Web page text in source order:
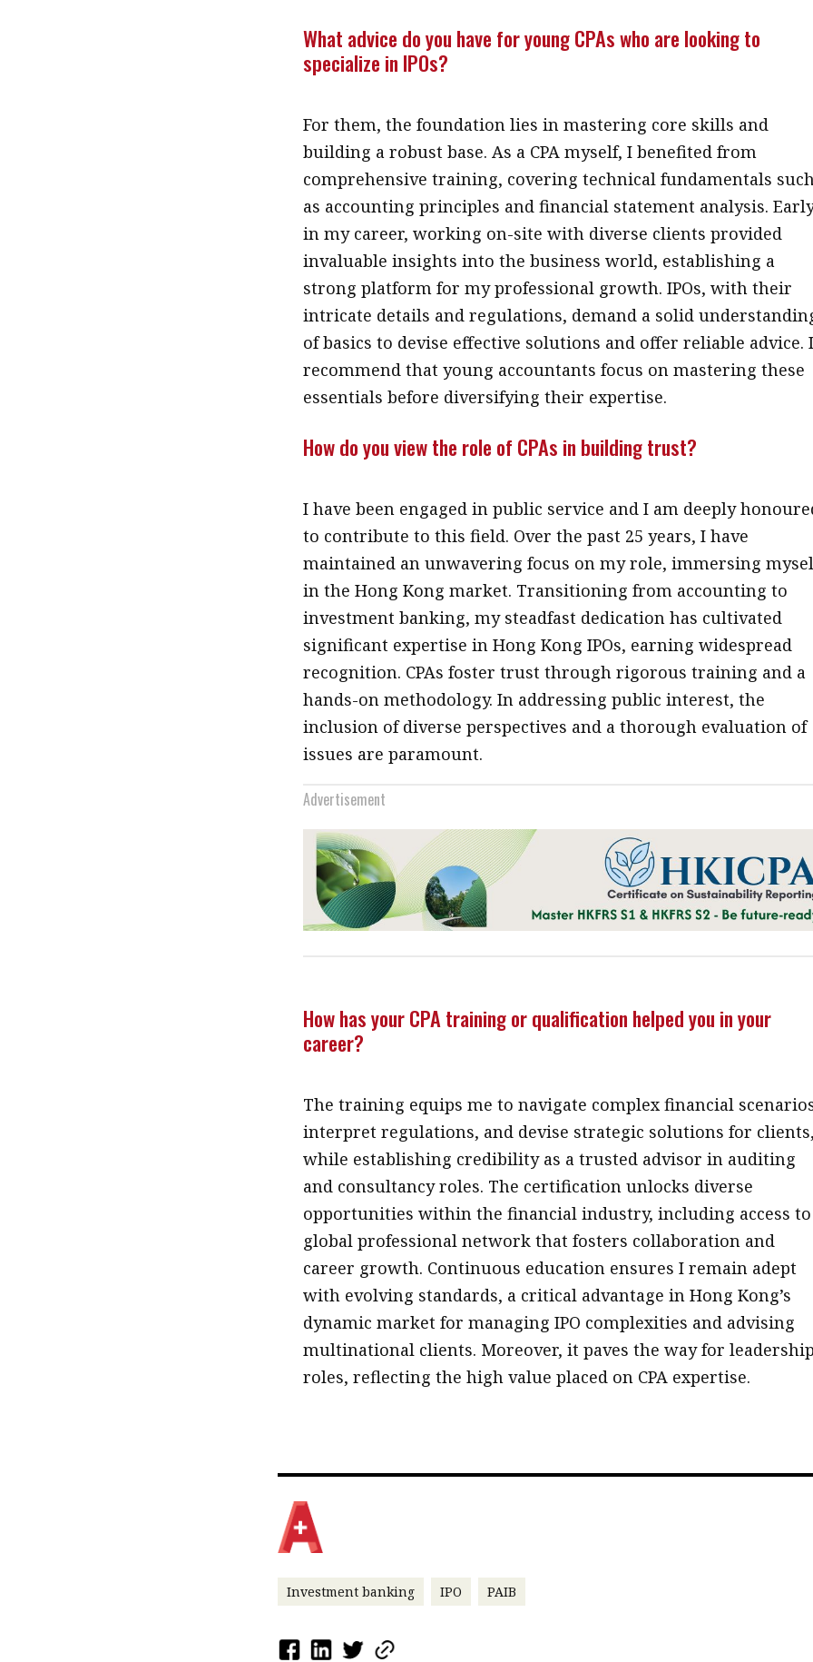
What advice do you have for young CPAs who are looking to
specialize in IPOs?
For them, the foundation lies in mastering core skills and
building a robust base. As a CPA myself, I benefited from
comprehensive training, covering technical fundamentals
as accounting principles and financial statement analysis.
in my career, working on-site with diverse clients provided
invaluable insights into the business world, establishing a
strong platform for my professional growth. IPOs, with their
intricate details and regulations, demand a solid
of basics to devise effective solutions and offer reliable advice.
recommend that young accountants focus on mastering these
essentials before diversifying their expertise.
How do you view the role of CPAs in building trust?
I have been engaged in public service and I am deeply
to contribute to this field. Over the past 25 years, I have
maintained an unwavering focus on my role, immersing
in the Hong Kong market. Transitioning from accounting to
investment banking, my steadfast dedication has cultivated
significant expertise in Hong Kong IPOs, earning widespread
recognition. CPAs foster trust through rigorous training and a
hands-on methodology. In addressing public interest, the
inclusion of diverse perspectives and a thorough evaluation of
issues are paramount.
Advertisement
How has your CPA training or qualification helped you in your
career?
The training equips me to navigate complex financial
interpret regulations, and devise strategic solutions for
while establishing credibility as a trusted advisor in auditing
and consultancy roles. The certification unlocks diverse
opportunities within the financial industry, including access
global professional network that fosters collaboration and
career growth. Continuous education ensures I remain adept
with evolving standards, a critical advantage in Hong Kong’s
dynamic market for managing IPO complexities and advising
multinational clients. Moreover, it paves the way for
roles, reflecting the high value placed on CPA expertise.
Investment banking IPO PAIB